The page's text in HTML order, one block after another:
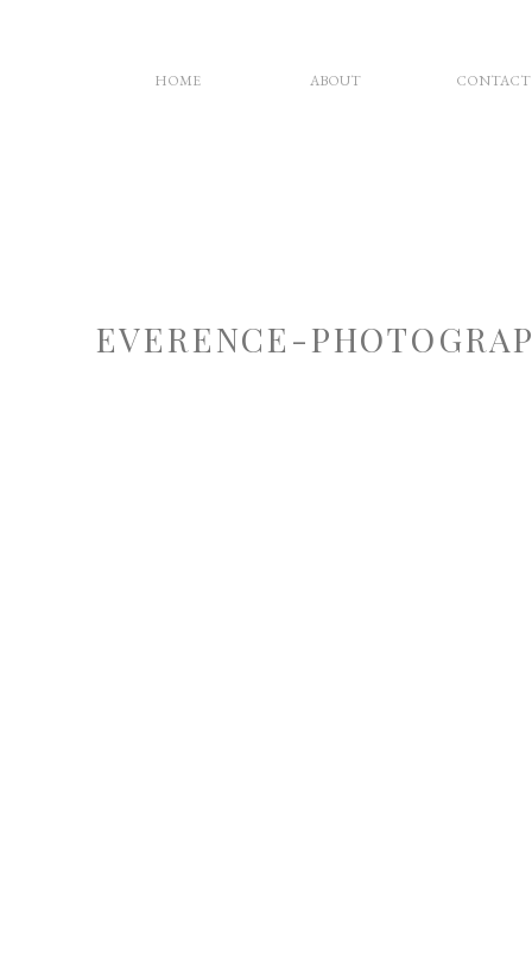
CONTACT
ABOUT
HOME
EVERENCE-